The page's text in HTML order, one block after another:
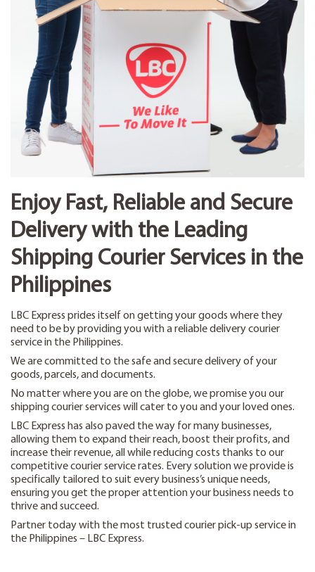
Enjoy Fast, Reliable and Secure
Delivery with the Leading
Shipping Courier Services in the
Philippines
LBC Express prides itself on getting your goods where they
need to be by providing you with a reliable delivery courier
service in the Philippines.
We are committed to the safe and secure delivery of your
goods, parcels, and documents.
No matter where you are on the globe, we promise you our
shipping courier services will cater to you and your loved ones.
LBC Express has also paved the way for many businesses,
allowing them to expand their reach, boost their profits, and
increase their revenue, all while reducing costs thanks to our
competitive courier service rates. Every solution we provide is
specifically tailored to suit every business’s unique needs,
ensuring you get the proper attention your business needs to
thrive and succeed.
Partner today with the most trusted courier pick-up service in
the Philippines – LBC Express.